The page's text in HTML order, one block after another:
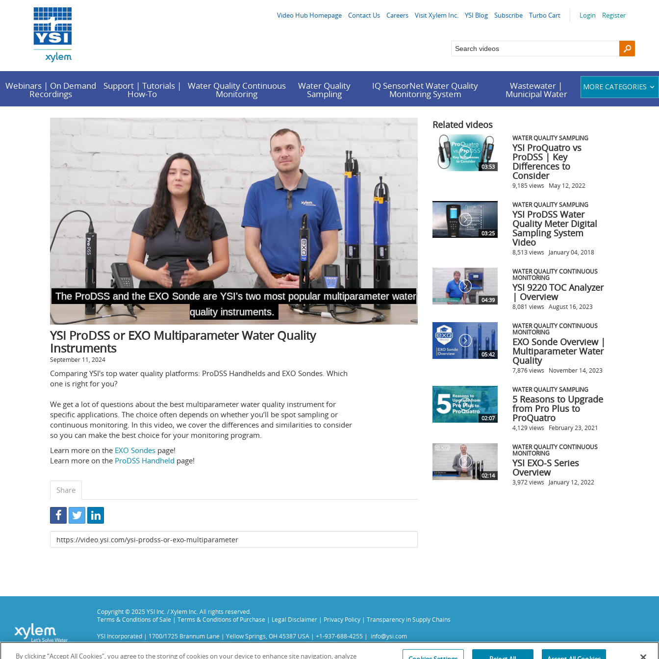
Login Register
Video Hub Homepage Contact Us Careers Visit Xylem Inc. YSI Blog Subscribe Turbo Cart
Webinars | On Demand
Recordings
Support | Tutorials |
How-To
Water Quality Continuous
Monitoring
Water Quality
Sampling
IQ SensorNet Water Quality
Monitoring System
Wastewater |
Municipal Water
MORE CATEGORIES
YSI ProDSS or EXO Multiparameter Water Quality
Instruments
September 11, 2024
Comparing YSI's top water quality platforms: ProDSS Handhelds and EXO Sondes. Which
one is right for you?
We get a lot of questions about the best multiparameter water quality instrument for
specific applications. The choice often depends on whether you’ll be spot sampling or
continuous monitoring. In this video, we cover the differences and similarities to consider
so you can make the best choice for your monitoring program.
Learn more on the EXO Sondes page!
Learn more on the ProDSS Handheld page!
Share
Link
to
Related videos
03:53
WATER QUALITY SAMPLING
YSI ProQuatro vs
ProDSS | Key
Differences to
Consider
9,185 views May 12, 2022
03:25
WATER QUALITY SAMPLING
YSI ProDSS Water
Quality Meter Digital
Sampling System
Video
8,513 views January 04, 2018
04:39
WATER QUALITY CONTINUOUS
MONITORING
YSI 9220 TOC Analyzer
| Overview
8,081 views August 16, 2023
05:42
WATER QUALITY CONTINUOUS
MONITORING
EXO Sonde Overview |
Multiparameter Water
Quality
7,876 views November 14, 2023
02:07
WATER QUALITY SAMPLING
5 Reasons to Upgrade
from Pro Plus to
ProQuatro
4,129 views February 23, 2021
02:14
WATER QUALITY CONTINUOUS
MONITORING
YSI EXO-S Series
Overview
3,972 views January 12, 2022
Copyright © 2025 YSI Inc. / Xylem Inc. All rights reserved.
Terms & Conditions of Sale | Terms & Conditions of Purchase | Legal Disclaimer | Privacy Policy | Transparency in Supply Chains
YSI Incorporated | 1700/1725 Brannum Lane | Yellow Springs, OH 45387 USA | +1-937-688-4255 | info@ysi.com
YSI is a trademark of Xylem Inc. or one of its subsidiaries. Learn more aboutXylemandXylem Analytics.
By clicking “Accept All Cookies”, you agree to the storing of cookies on your device to enhance site navigation, analyze